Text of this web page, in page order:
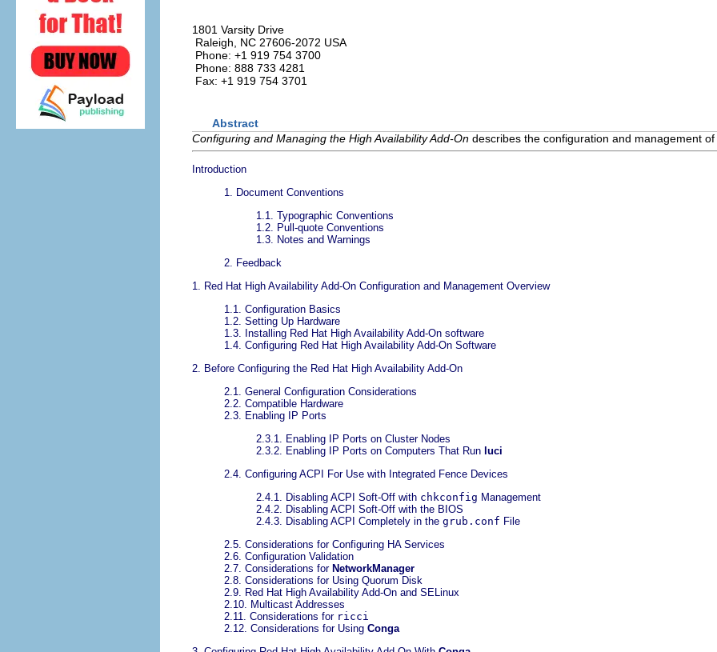
1801 Varsity Drive
Raleigh
NC 27606-2072 USA
Phone: +1 919 754 3700
Phone: 888 733 4281
Fax: +1 919 754 3701
Abstract
Configuring and Managing the High Availability Add-On describes the configuration and management
Introduction
1. Document Conventions
1.1. Typographic Conventions
1.2. Pull-quote Conventions
1.3. Notes and Warnings
2. Feedback
1. Red Hat High Availability Add-On Configuration and Management Overview
1.1. Configuration Basics
1.2. Setting Up Hardware
1.3. Installing Red Hat High Availability Add-On software
1.4. Configuring Red Hat High Availability Add-On Software
2. Before Configuring the Red Hat High Availability Add-On
2.1. General Configuration Considerations
2.2. Compatible Hardware
2.3. Enabling IP Ports
2.3.1. Enabling IP Ports on Cluster Nodes
2.3.2. Enabling IP Ports on Computers That Run luci
2.4. Configuring ACPI For Use with Integrated Fence Devices
2.4.1. Disabling ACPI Soft-Off with chkconfig Management
2.4.2. Disabling ACPI Soft-Off with the BIOS
2.4.3. Disabling ACPI Completely in the grub.conf File
2.5. Considerations for Configuring HA Services
2.6. Configuration Validation
2.7. Considerations for NetworkManager
2.8. Considerations for Using Quorum Disk
2.9. Red Hat High Availability Add-On and SELinux
2.10. Multicast Addresses
2.11. Considerations for ricci
2.12. Considerations for Using Conga